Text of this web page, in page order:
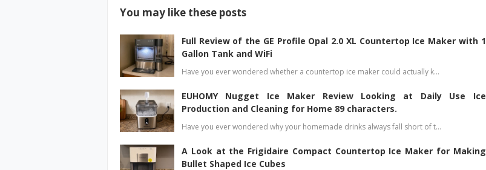
You may like these posts
Full Review of the GE Profile Opal 2.0 XL Countertop Ice Maker with 1
Gallon Tank and WiFi
Have you ever wondered whether a countertop ice maker could actually k…
EUHOMY Nugget Ice Maker Review Looking at Daily Use Ice
Production and Cleaning for Home 89 characters.
Have you ever wondered why your homemade drinks always fall short of t…
A Look at the Frigidaire Compact Countertop Ice Maker for Making
Bullet Shaped Ice Cubes